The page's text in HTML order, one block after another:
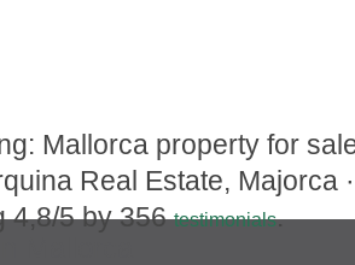
Mallorca property for
Real Estate, Majorca ·
4,8/5 by356 testimonials.